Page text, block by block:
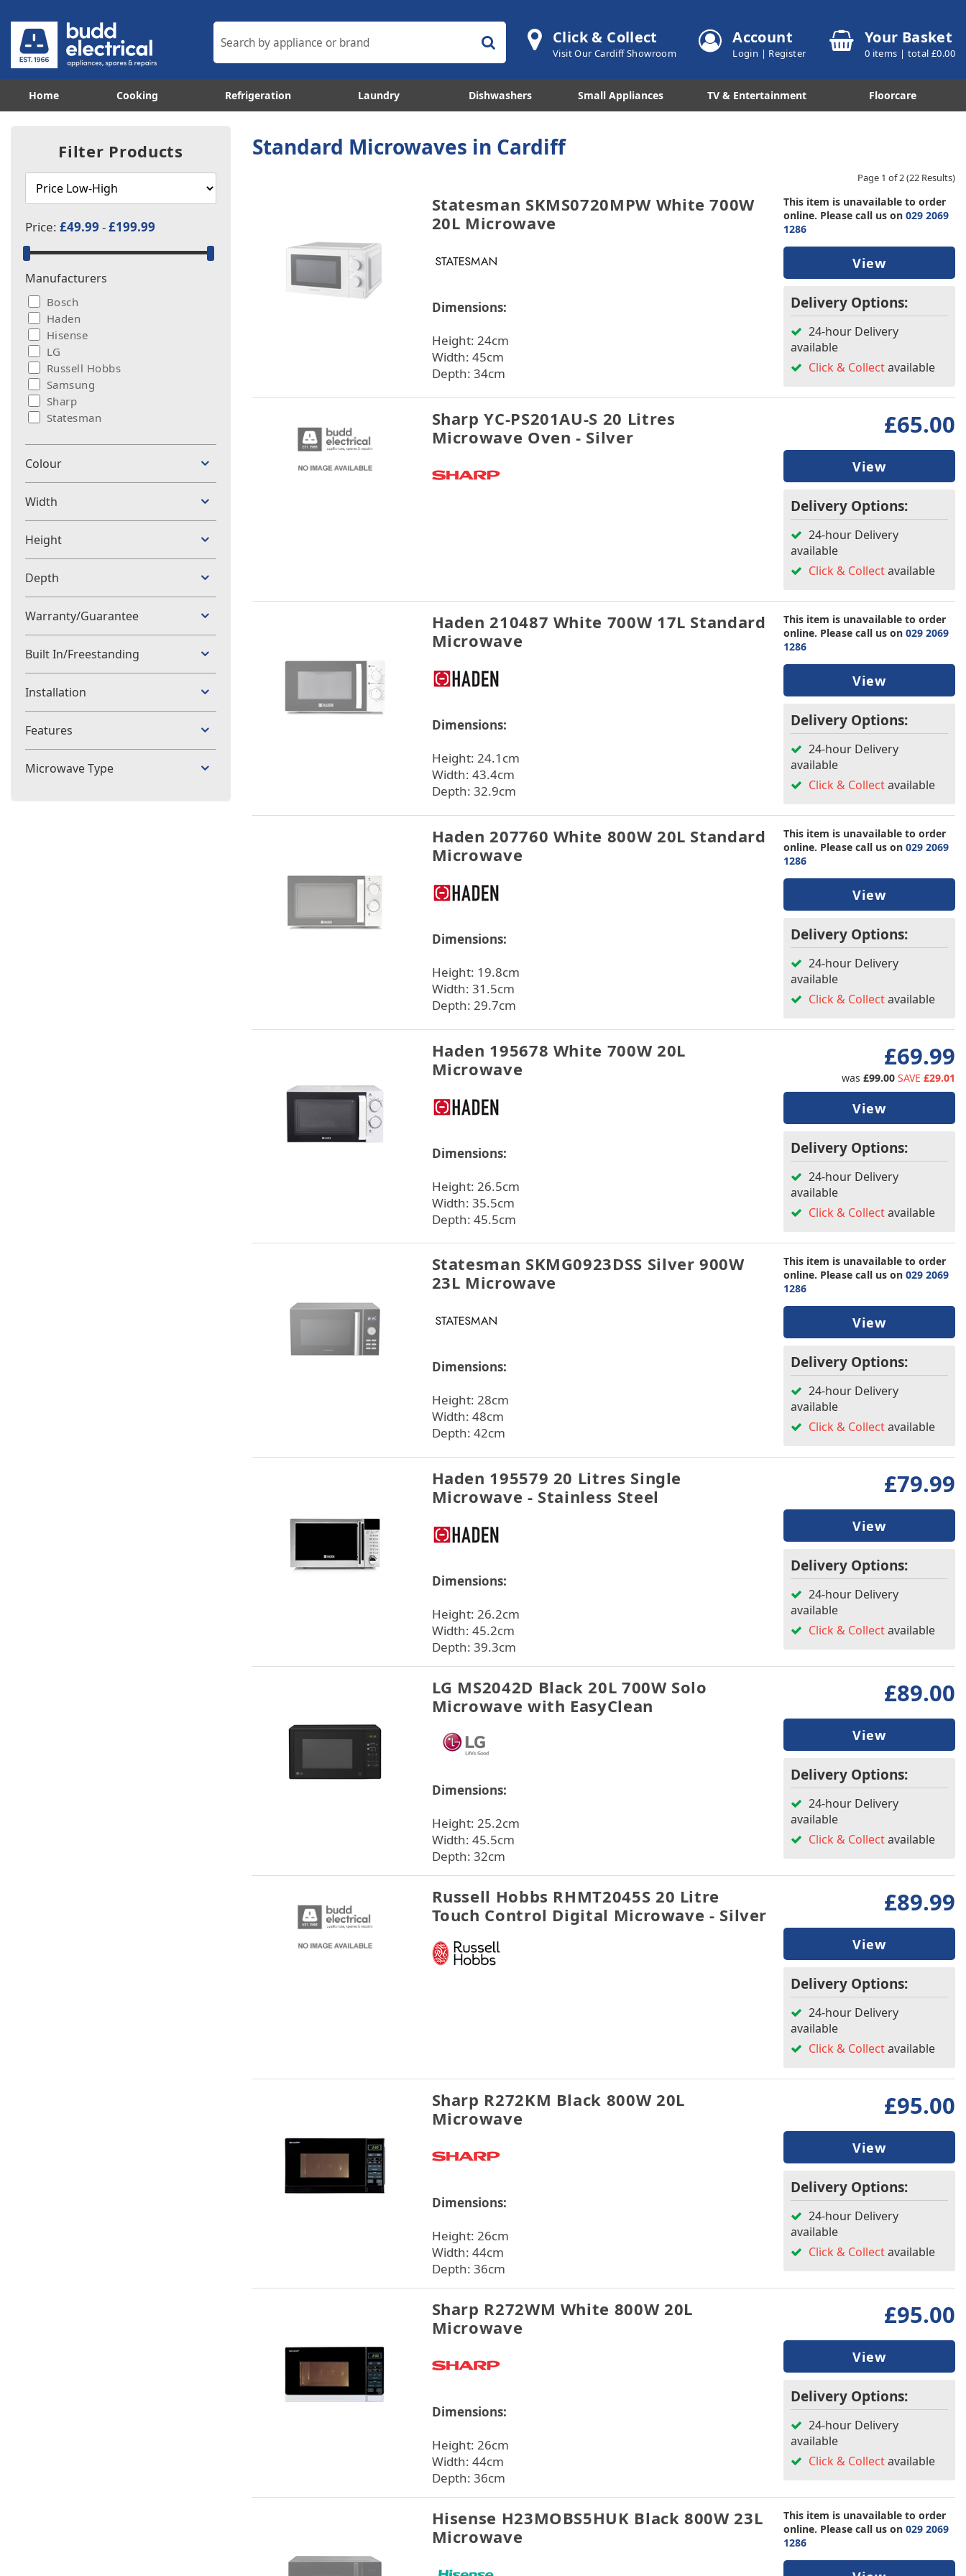
Click & Collect
Visit Our Cardiff Showroom
Account
Login | Register
Your Basket
0 items | total £0.00
Home Cooking Refrigeration Laundry Dishwashers Small Appliances TV & Entertainment Floorcare
Filter Products
Price: £49.99 -£199.99
Manufacturers
Bosch
Haden
Hisense
LG
Russell Hobbs
Samsung
Sharp
Statesman
Colour
Width
Height
Depth
Warranty/Guarantee
Built In/Freestanding
Installation
Features
Microwave Type
Standard Microwaves in Cardiff
Page 1 of 2(22 Results)
Statesman SKMS0720MPW White 700W
20L Microwave
Dimensions:
Height: 24cm
Width: 45cm
Depth: 34cm
This item is unavailable to order
online. Please call us on 029 2069
1286
View
Delivery Options:
24-hour Delivery
available
Click & Collectavailable
Sharp YC-PS201AU-S 20 Litres
Microwave Oven - Silver
£65.00
View
Delivery Options:
24-hour Delivery
available
Click & Collectavailable
Haden 210487 White 700W 17L Standard
Microwave
Dimensions:
Height: 24.1cm
Width: 43.4cm
Depth: 32.9cm
This item is unavailable to order
online. Please call us on 029 2069
1286
View
Delivery Options:
24-hour Delivery
available
Click & Collectavailable
Haden 207760 White 800W 20L Standard
Microwave
Dimensions:
Height: 19.8cm
Width: 31.5cm
Depth: 29.7cm
This item is unavailable to order
online. Please call us on 029 2069
1286
View
Delivery Options:
24-hour Delivery
available
Click & Collectavailable
Haden 195678 White 700W 20L
Microwave
Dimensions:
Height: 26.5cm
Width: 35.5cm
Depth: 45.5cm
£69.99
was £99.00 SAVE £29.01
View
Delivery Options:
24-hour Delivery
available
Click & Collectavailable
Statesman SKMG0923DSS Silver 900W
23L Microwave
Dimensions:
Height: 28cm
Width: 48cm
Depth: 42cm
This item is unavailable to order
online. Please call us on 029 2069
1286
View
Delivery Options:
24-hour Delivery
available
Click & Collectavailable
Haden 195579 20 Litres Single
Microwave - Stainless Steel
Dimensions:
Height: 26.2cm
Width: 45.2cm
Depth: 39.3cm
£79.99
View
Delivery Options:
24-hour Delivery
available
Click & Collectavailable
LG MS2042D Black 20L 700W Solo
Microwave with EasyClean
Dimensions:
Height: 25.2cm
Width: 45.5cm
Depth: 32cm
£89.00
View
Delivery Options:
24-hour Delivery
available
Click & Collectavailable
Russell Hobbs RHMT2045S 20 Litre
Touch Control Digital Microwave - Silver
£89.99
View
Delivery Options:
24-hour Delivery
available
Click & Collectavailable
Sharp R272KM Black 800W 20L
Microwave
Dimensions:
Height: 26cm
Width: 44cm
Depth: 36cm
£95.00
View
Delivery Options:
24-hour Delivery
available
Click & Collectavailable
Sharp R272WM White 800W 20L
Microwave
Dimensions:
Height: 26cm
Width: 44cm
Depth: 36cm
£95.00
View
Delivery Options:
24-hour Delivery
available
Click & Collectavailable
Hisense H23MOBS5HUK Black 800W 23L
Microwave
This item is unavailable to order
online. Please call us on 029 2069
1286